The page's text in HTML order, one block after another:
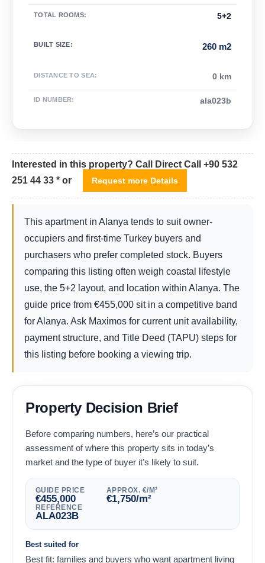
TOTAL ROOMS: 5+2
BUILT SIZE: 260 m2
DISTANCE TO SEA: 0 km
ID NUMBER: ala023b
Interested in this property? Call Direct Call +90 532
251 44 33 * or
Request more Details
This apartment in Alanya tends to suit owner-
occupiers and first-time Turkey buyers and
purchasers who prefer completed stock. Buyers
comparing this listing often weigh coastal lifestyle
use, the 5+2 layout, and location within Alanya. The
guide price from
455,000
€
sit in a competitive band
for Alanya. Ask Maximos for current unit availability,
payment structure, and Title Deed (TAPU) steps for
this listing before booking a viewing trip.
Property Decision Brief
Before comparing numbers, here’s our practical
assessment of where this property sits in today’s
market and the type of buyer it’s likely to suit.
GUIDE PRICE
455,000
€
APPROX. €/M²
1,750
€ /m²
REFERENCE
ALA023B
Best suited for
Best fit: families and buyers who want apartment living